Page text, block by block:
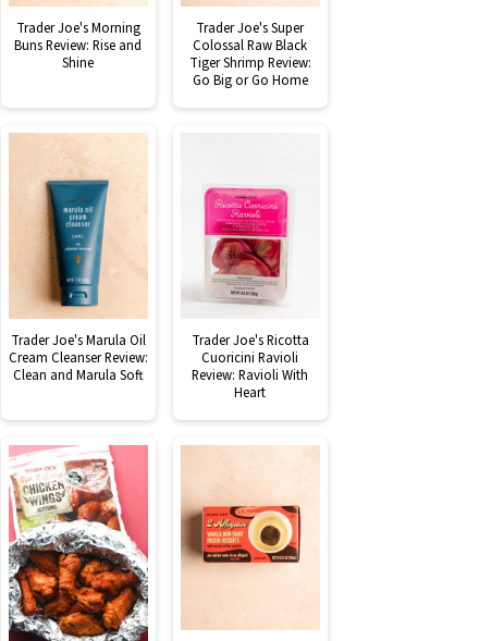
Trader Joe's Morning
Buns Review: Rise and
Shine
Trader Joe's Super
Colossal Raw Black
Tiger Shrimp Review:
Go Big or Go Home
Trader Joe's Marula Oil
Cream Cleanser Review:
Clean and Marula Soft
Trader Joe's Ricotta
Cuoricini Ravioli
Review: Ravioli With
Heart